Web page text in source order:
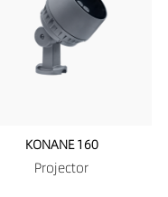
KONANE 160
Projector